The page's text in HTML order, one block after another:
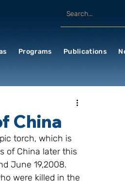
Programs Publications
China
of China later this
June 19,2008.
were killed in the